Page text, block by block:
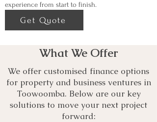
experience from start to finish.
Get Quote
What We Offer
We offer customised finance options
for property and business ventures in
Toowoomba. Below are our key
solutions to move your next project
forward: